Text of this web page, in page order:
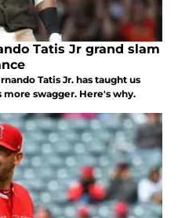
Tatis Jr grand slam
Tatis Jr. has taught us
swagger. Here's why.